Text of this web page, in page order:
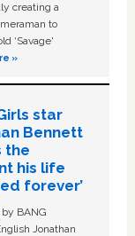
creating a
to
‘Savage'
»
star
Bennett
the
his life
forever’
BANG
Jonathan